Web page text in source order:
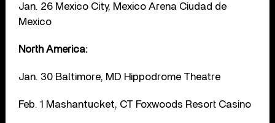
Jan. 26 Mexico City, Mexico Arena Ciudad de
Mexico
North America:
Jan. 30 Baltimore, MD Hippodrome Theatre
Feb. 1 Mashantucket, CT Foxwoods Resort Casino